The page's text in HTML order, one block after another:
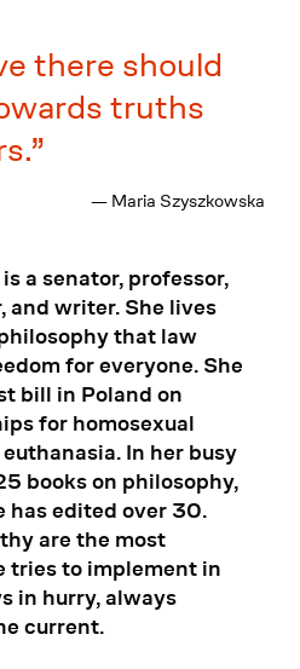
there should
truths
— Maria Szyszkowska
a senator, professor,
and writer. She lives
that law
for everyone. She
bill in Poland on
for homosexual
In her busy
books on philosophy,
has edited over 30.
are the most
tries to implement in
in hurry, always
current.